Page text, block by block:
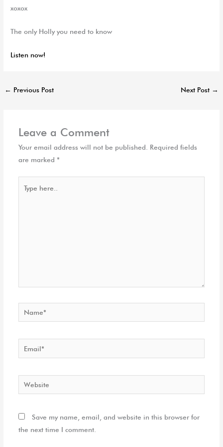
xoxox
The only Holly you need to know
Listen now!
← Previous Post Next Post →
Leave a Comment
Your email address will not be published. Required fields
are marked *
here..
Name*
Email*
Website
Save my name, email, and website in this browser for
the next time I comment.